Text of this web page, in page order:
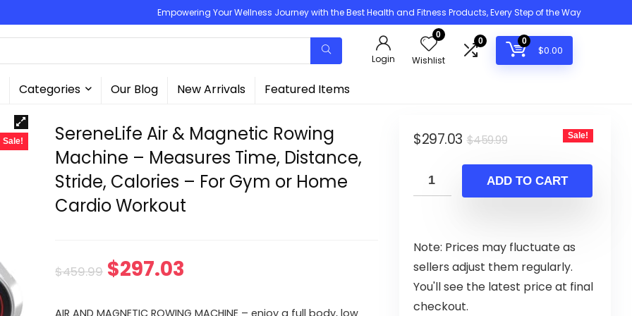
Empowering Your Wellness Journey with the Best Health and Fitness Products, Every Step of the Way
Login
0
Wishlist
0 0
$0.00
Categories Our Blog New Arrivals Featured Items
Sale!
SereneLife Air & Magnetic Rowing
Machine – Measures Time, Distance,
Stride, Calories – For Gym or Home
Cardio Workout
$459.99 Original
$297.03
AIR AND MAGNETIC ROWING MACHINE – enjoy a full body, low
$459.99Original
was:
$459.99.
$297.03
Current
is:
$297.03.
Sale!
ADD TO CART
Note: Prices may fluctuate as
sellers adjust them regularly.
You'll see the latest price at final
checkout.